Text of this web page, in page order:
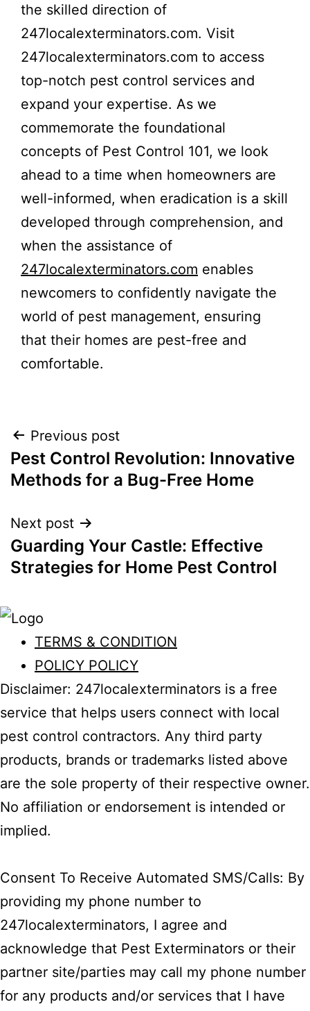
the skilled direction of
247localexterminators.com. Visit
247localexterminators.com to access
top-notch pest control services and
expand your expertise. As we
commemorate the foundational
concepts of Pest Control 101, we look
ahead to a time when homeowners are
well-informed, when eradication is a skill
developed through comprehension, and
when the assistance of
247localexterminators.com enables
newcomers to confidently navigate the
world of pest management, ensuring
that their homes are pest-free and
comfortable.
Post
navigation
Previous post
Pest Control Revolution: Innovative
Methods for a Bug-Free Home
Next post
Guarding Your Castle: Effective
Strategies for Home Pest Control
TERMS & CONDITION
POLICY POLICY
Disclaimer: 247localexterminators is a free
service that helps users connect with local
pest control contractors. Any third party
products, brands or trademarks listed above
are the sole property of their respective owner.
No affiliation or endorsement is intended or
implied.
Consent To Receive Automated SMS/Calls: By
providing my phone number to
247localexterminators, I agree and
acknowledge that Pest Exterminators or their
partner site/parties may call my phone number
for any products and/or services that I have